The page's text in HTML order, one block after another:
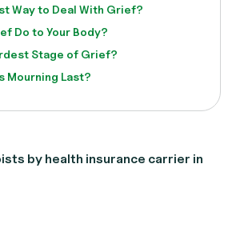
Way to Deal With Grief?
Do to Your Body?
Stage of Grief?
Mourning Last?
by health insurance carrier in